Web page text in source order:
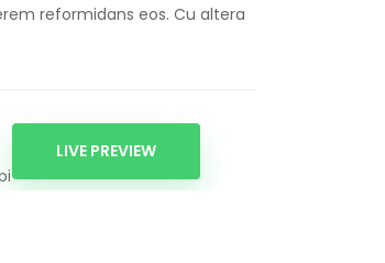
reformidans eos. Cu altera
LIVE PREVIEW